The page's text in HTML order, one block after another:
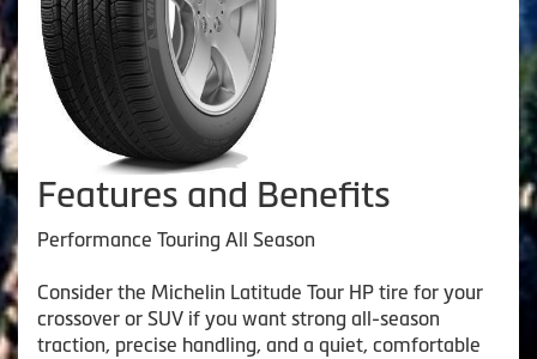
Features and Benefits
Performance Touring All Season
Consider the Michelin Latitude Tour HP tire for your
crossover or SUV if you want strong all-season
traction, precise handling, and a quiet, comfortable